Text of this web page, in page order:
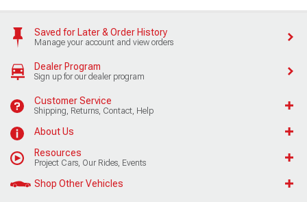
Saved for Later & Order History
Manage your account and view orders
Dealer Program
Sign up for our dealer program
Customer Service
Shipping, Returns, Contact, Help
About Us
Resources
Project Cars, Our Rides, Events
Shop Other Vehicles